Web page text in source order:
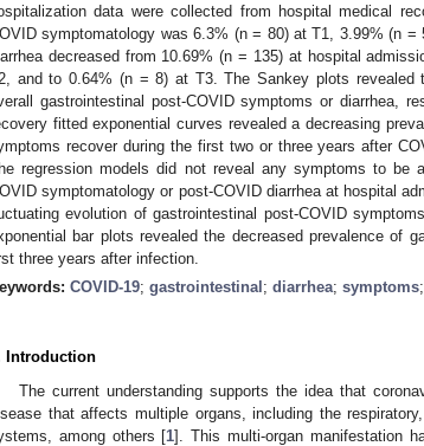
data were collected from hospital medical
symptomatology was 6.3% (n = 80) at T1, 3.99% (n
decreased from 10.69% (n = 135) at hospital
and to 0.64% (n = 8) at T3. The Sankey plots revealed
gastrointestinal post-COVID symptoms or diarrhea,
fitted exponential curves revealed a decreasing
recover during the first two or three years after
regression models did not reveal any symptoms to be
symptomatology or post-COVID diarrhea at hospital
evolution of gastrointestinal post-COVID
bar plots revealed the decreased prevalence of
three years after infection.
COVID-19; gastrointestinal ; diarrhea; symptoms;
Introduction
The current understanding supports the idea that
that affects multiple organs, including the
among others [1]. This multi-organ manifestation